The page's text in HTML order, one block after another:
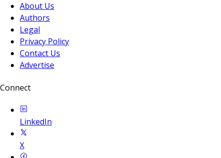
About Us
Authors
Legal
Privacy Policy
Contact Us
Advertise
Connect
LinkedIn
X